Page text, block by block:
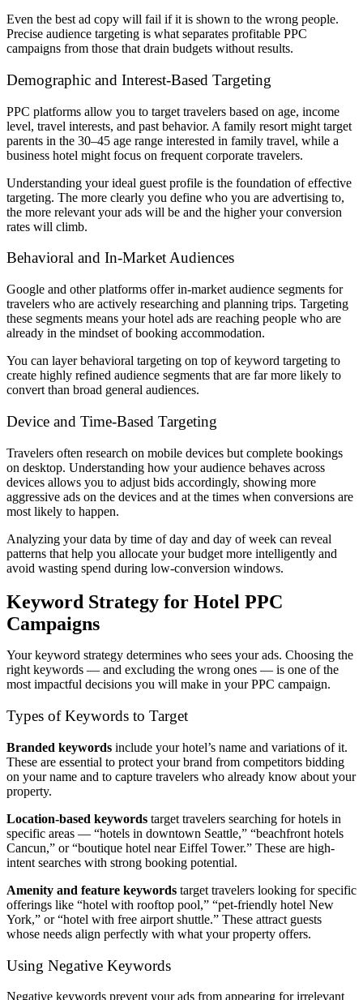
Even the best ad copy will fail if it is shown to the wrong people.
Precise audience targeting is what separates profitable PPC
campaigns from those that drain budgets without results.
Demographic and Interest-Based Targeting
PPC platforms allow you to target travelers based on age, income
level, travel interests, and past behavior. A family resort might target
parents in the 30–45 age range interested in family travel, while a
business hotel might focus on frequent corporate travelers.
Understanding your ideal guest profile is the foundation of effective
targeting. The more clearly you define who you are advertising to,
the more relevant your ads will be and the higher your conversion
rates will climb.
Behavioral and In-Market Audiences
Google and other platforms offer in-market audience segments for
travelers who are actively researching and planning trips. Targeting
these segments means your hotel ads are reaching people who are
already in the mindset of booking accommodation.
You can layer behavioral targeting on top of keyword targeting to
create highly refined audience segments that are far more likely to
convert than broad general audiences.
Device and Time-Based Targeting
Travelers often research on mobile devices but complete bookings
on desktop. Understanding how your audience behaves across
devices allows you to adjust bids accordingly, showing more
aggressive ads on the devices and at the times when conversions are
most likely to happen.
Analyzing your data by time of day and day of week can reveal
patterns that help you allocate your budget more intelligently and
avoid wasting spend during low-conversion windows.
Keyword Strategy for Hotel PPC
Campaigns
Your keyword strategy determines who sees your ads. Choosing the
right keywords — and excluding the wrong ones — is one of the
most impactful decisions you will make in your PPC campaign.
Types of Keywords to Target
Branded keywords include your hotel’s name and variations of it.
These are essential to protect your brand from competitors bidding
on your name and to capture travelers who already know about your
property.
Location-based keywords target travelers searching for hotels in
specific areas — “hotels in downtown Seattle,” “beachfront hotels
Cancun,” or “boutique hotel near Eiffel Tower.” These are high-
intent searches with strong booking potential.
Amenity and feature keywords target travelers looking for specific
offerings like “hotel with rooftop pool,” “pet-friendly hotel New
York,” or “hotel with free airport shuttle.” These attract guests
whose needs align perfectly with what your property offers.
Using Negative Keywords
Negative keywords prevent your ads from appearing for irrelevant